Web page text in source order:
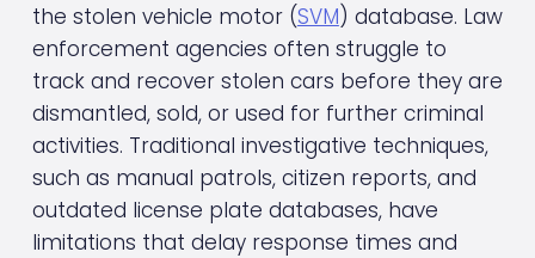
the stolen vehicle motor (SVM) database. Law
enforcement agencies often struggle to
track and recover stolen cars before they are
dismantled, sold, or used for further criminal
activities. Traditional investigative techniques,
such as manual patrols, citizen reports, and
outdated license plate databases, have
limitations that delay response times and